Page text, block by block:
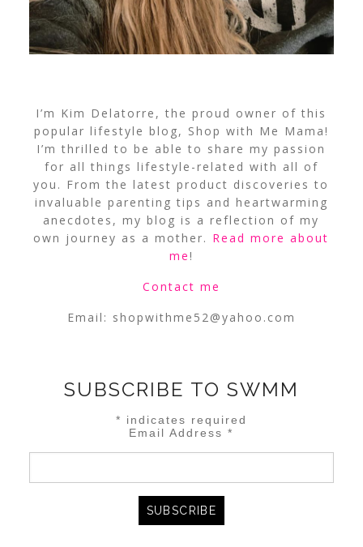
I’m Kim Delatorre, the proud owner of this
popular lifestyle blog, Shop with Me Mama!
I’m thrilled to be able to share my passion
for all things lifestyle-related with all of
you. From the latest product discoveries to
invaluable parenting tips and heartwarming
anecdotes, my blog is a reflection of my
own journey as a mother. Read more about
me!
Contact me
Email: shopwithme52@yahoo.com
SUBSCRIBE TO SWMM
* indicates required
Email Address*